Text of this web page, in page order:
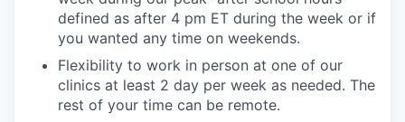
defined as after 4 pm ET during the week or if
you wanted any time on weekends.
Flexibility to work in person at one of our
clinics at least 2 day per week as needed. The
rest of your time can be remote.